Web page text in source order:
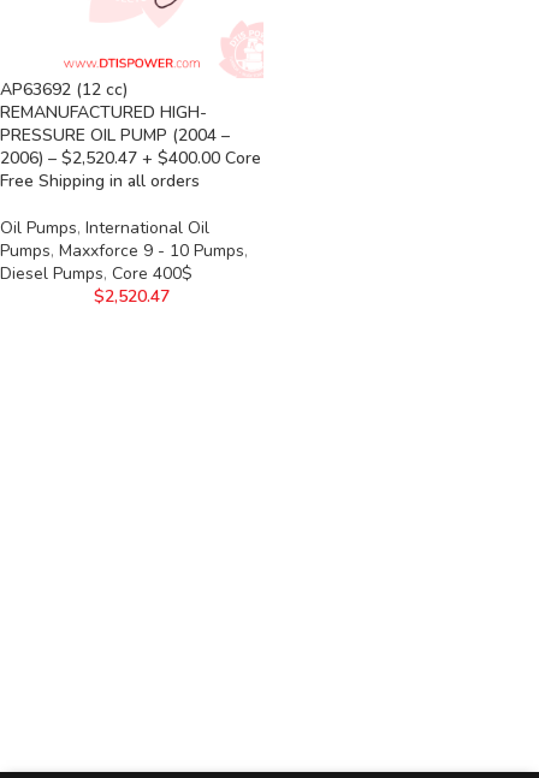
AP63692 (12 cc)
REMANUFACTURED HIGH-
PRESSURE OIL PUMP (2004 –
2006) – $2,520.47 + $400.00 Core
Free Shipping in all orders
Oil Pumps, International Oil
Pumps, Maxxforce 9 - 10 Pumps,
Diesel Pumps, Core 400$
$2,520.47